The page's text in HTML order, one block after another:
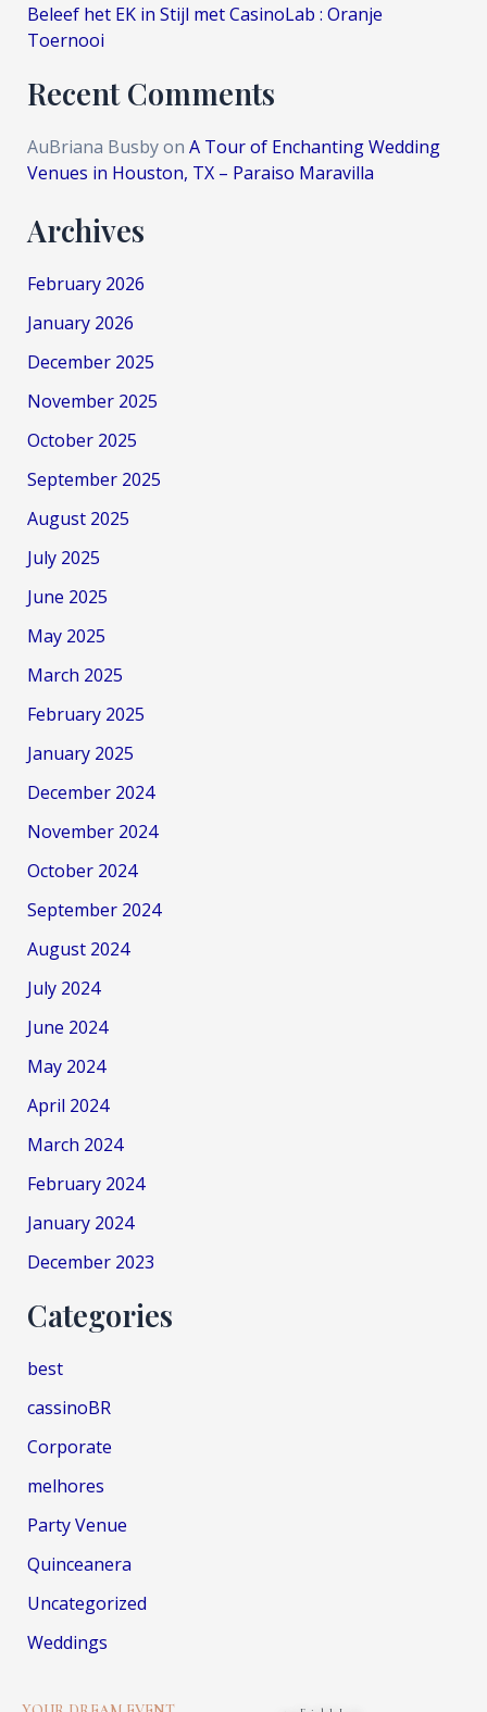
Beleef het EK in Stijl met CasinoLab : Oranje
Toernooi
Recent Comments
AuBriana Busbyon A Tour of Enchanting Wedding
Venues in Houston, TX – Paraiso Maravilla
Archives
February 2026
January 2026
December 2025
November 2025
October 2025
September 2025
August 2025
July 2025
June 2025
May 2025
March 2025
February 2025
January 2025
December 2024
November 2024
October 2024
September 2024
August 2024
July 2024
June 2024
May 2024
April 2024
March 2024
February 2024
January 2024
December 2023
Categories
best
cassinoBR
Corporate
melhores
Party Venue
Quinceanera
Uncategorized
Weddings